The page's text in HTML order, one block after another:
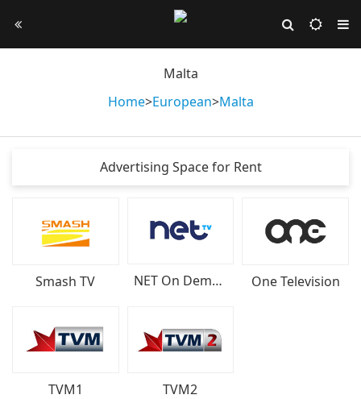
Malta
Home>European>Malta
Advertising Space for Rent
Smash TV NET On Demand One Television
TVM1 TVM2